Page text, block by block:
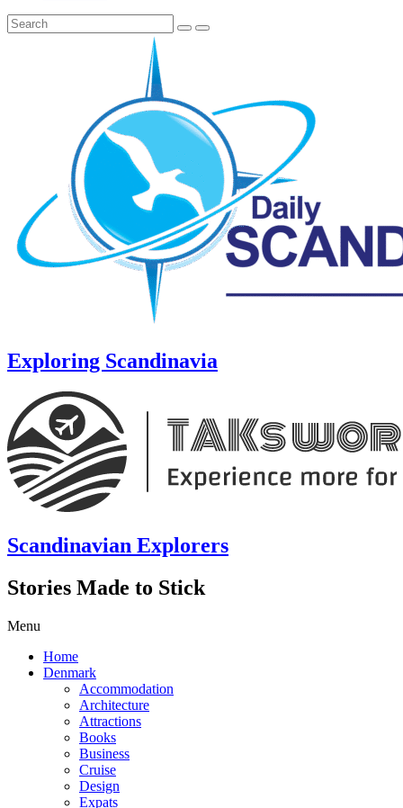
Exploring Scandinavia
Scandinavian Explorers
Stories Made to Stick
Menu
Home
Denmark
Accommodation
Architecture
Attractions
Books
Business
Cruise
Design
Expats